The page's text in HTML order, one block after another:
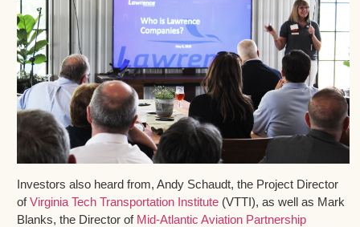
Investors also heard from, Andy Schaudt, the Project Director
ofVirginia Tech Transportation Institute (VTTI), as well as Mark
Blanks, the Director of Mid-Atlantic Aviation Partnership